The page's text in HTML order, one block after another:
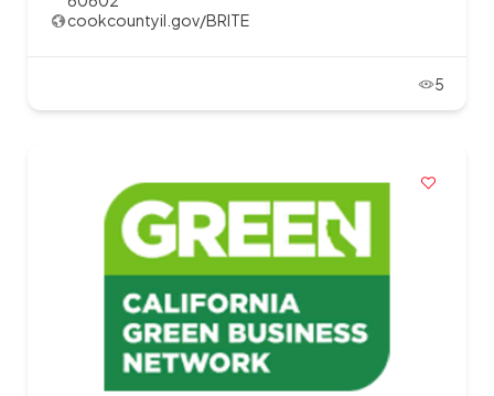
cookcountyil.gov/BRITE
5